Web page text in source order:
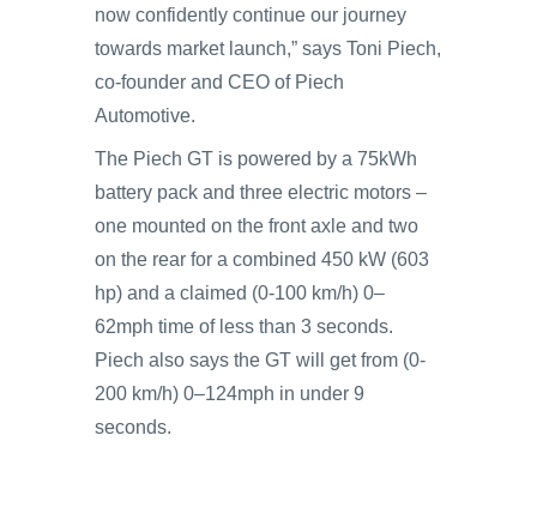
now confidently continue our journey
towards market launch,” says Toni Piech,
co-founder and CEO of Piech
Automotive.
The Piech GT is powered by a 75kWh
battery pack and three electric motors –
one mounted on the front axle and two
on the rear for a combined 450 kW (603
hp) and a claimed (0-100 km/h) 0–
62mph time of less than 3 seconds.
Piech also says the GT will get from (0-
200 km/h) 0–124mph in under 9
seconds.